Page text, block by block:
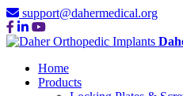
support@dahermedical.org
Home
Products